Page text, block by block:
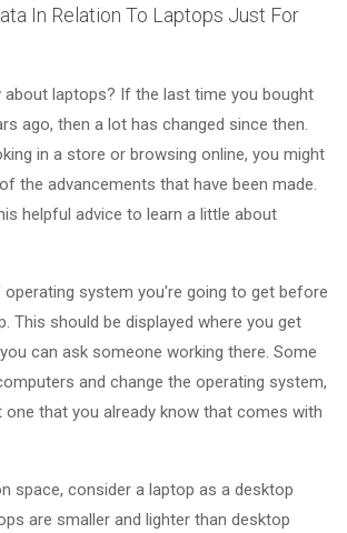
In Relation To Laptops Just For
about laptops? If the last time you bought
ago, then a lot has changed since then.
in a store or browsing online, you might
the advancements that have been made.
helpful advice to learn a little about
operating system you're going to get before
This should be displayed where you get
can ask someone working there. Some
and change the operating system,
that you already know that comes with
space, consider a laptop as a desktop
are smaller and lighter than desktop